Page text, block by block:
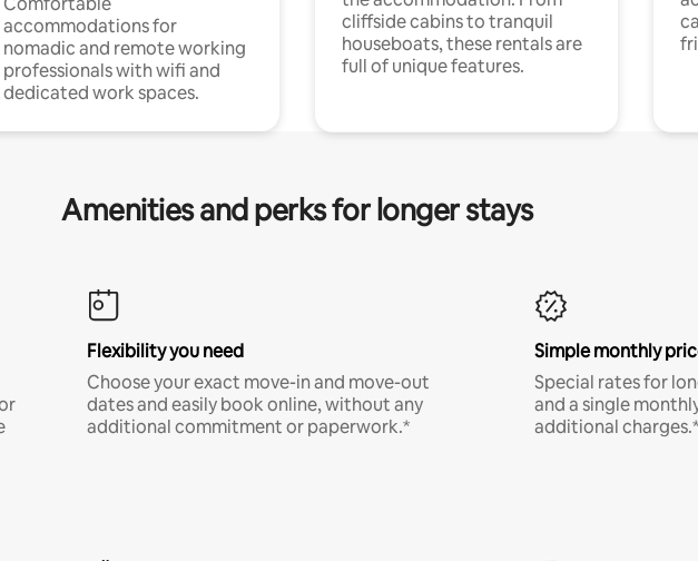
accommodations for
nomadic and remote working
professionals with wifi and
dedicated work spaces.
cliffside cabins to tranquil
houseboats, these rentals are
full of unique features.
Amenities and perks for longer stays
Flexibility you need
Choose your exact move-in and move-out
dates and easily book online, without any
additional commitment or paperwork.*
Simple monthly
Special rates for
and a single
additional charges.*